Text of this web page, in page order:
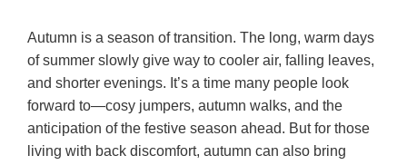
Autumn is a season of transition. The long, warm days
of summer slowly give way to cooler air, falling leaves,
and shorter evenings. It’s a time many people look
forward to—cosy jumpers, autumn walks, and the
anticipation of the festive season ahead. But for those
living with back discomfort, autumn can also bring